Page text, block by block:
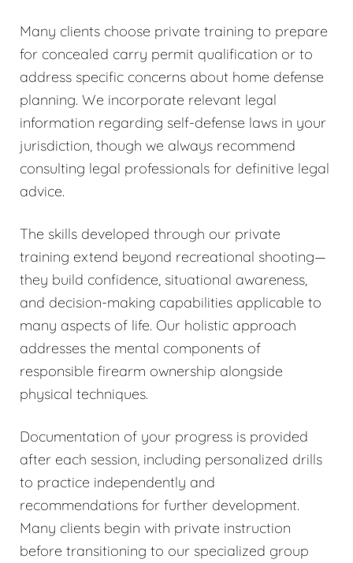
Many clients choose private training to prepare
for concealed carry permit qualification or to
address specific concerns about home defense
planning. We incorporate relevant legal
information regarding self-defense laws in your
jurisdiction, though we always recommend
consulting legal professionals for definitive legal
advice.
The skills developed through our private
training extend beyond recreational shooting—
they build confidence, situational awareness,
and decision-making capabilities applicable to
many aspects of life. Our holistic approach
addresses the mental components of
responsible firearm ownership alongside
physical techniques.
Documentation of your progress is provided
after each session, including personalized drills
to practice independently and
recommendations for further development.
Many clients begin with private instruction
before transitioning to our specialized group